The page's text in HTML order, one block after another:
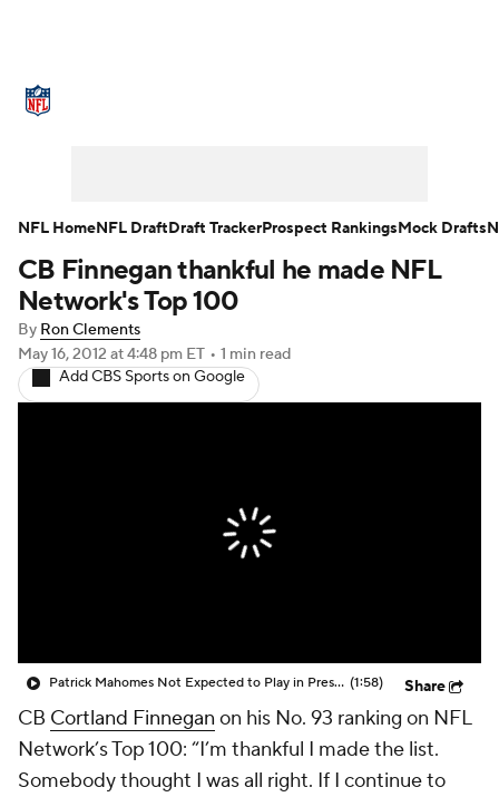
NFL Draft Super Bowl Players
Injuries
Fantasy Paramount +
CB Finnegan thankful he made NFL
Network's Top 100
By Ron Clements
May 16, 2012 at 4:48 pm ET • 1 min read
Add CBS Sports on Google
Patrick Mahomes Not Expected to Play in Preseason (1:58) Share
CB Cortland Finnegan on his No. 93 ranking on NFL
Network’s Top 100: “I’m thankful I made the list.
Somebody thought I was all right. If I continue to
NFL HomeNFL DraftDraft TrackerProspect RankingsMock Drafts